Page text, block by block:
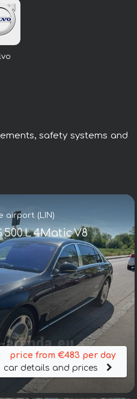
safety systems and
airport (LIN)
L 4Matic V8
price from €483 per day
car details and prices